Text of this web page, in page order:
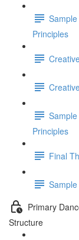
Principles
Principles
Final
Primary
Structure